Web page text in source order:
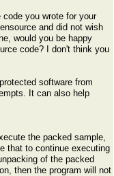
code you wrote for your
and did not wish
would you be happy
code? I don't think you
software from
It can also help
the packed sample,
that to continue executing
of the packed
then the program will not